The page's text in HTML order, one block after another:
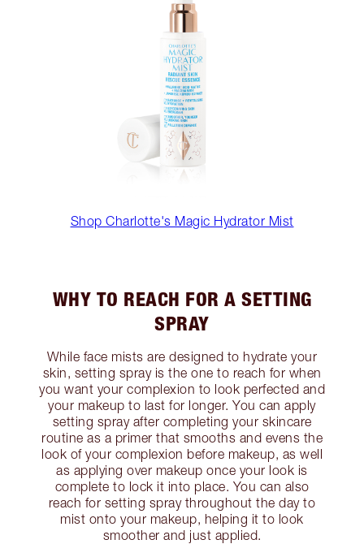
Shop Charlotte's Magic Hydrator Mist
WHY TO REACH FOR A SETTING
SPRAY
While face mists are designed to hydrate your
skin, setting spray is the one to reach for when
you want your complexion to look perfected and
your makeup to last for longer. You can apply
setting spray after completing your skincare
routine as a primer that smooths and evens the
look of your complexion before makeup, as well
as applying over makeup once your look is
complete to lock it into place. You can also
reach for setting spray throughout the day to
mist onto your makeup, helping it to look
smoother and just applied.